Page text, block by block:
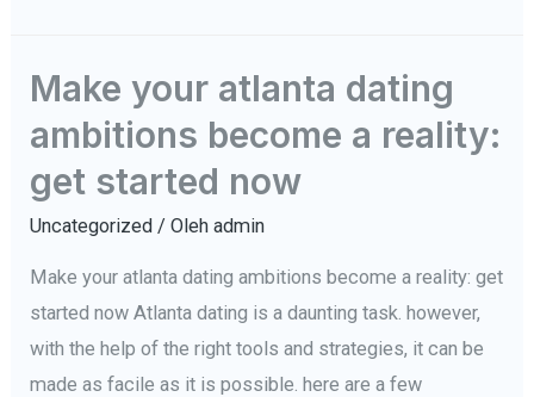
it)
Hack
character
meet
hot
neighborhood
women
Make your atlanta dating
ambitions become a reality:
get started now
Uncategorized / Olehadmin
Make your atlanta dating ambitions become a reality: get
started now Atlanta dating is a daunting task. however,
with the help of the right tools and strategies, it can be
made as facile as it is possible. here are a few